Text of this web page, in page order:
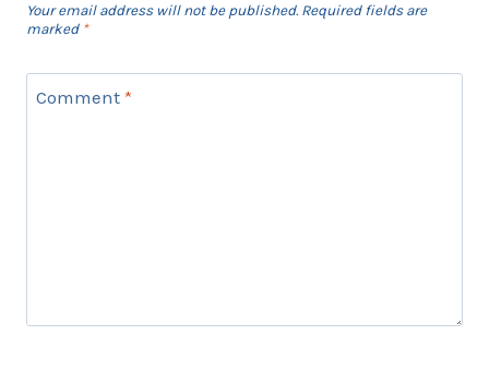
Your email address will not be published. Required fields are
marked *
Comment *